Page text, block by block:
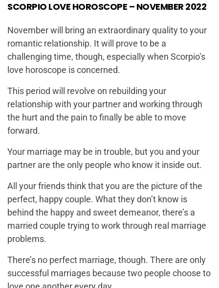
SCORPIO LOVE HOROSCOPE – NOVEMBER 2022
November will bring an extraordinary quality to your
romantic relationship. It will prove to be a
challenging time, though, especially when Scorpio’s
love horoscope is concerned.
This period will revolve on rebuilding your
relationship with your partner and working through
the hurt and the pain to finally be able to move
forward.
Your marriage may be in trouble, but you and your
partner are the only people who know it inside out.
All your friends think that you are the picture of the
perfect, happy couple. What they don’t know is
behind the happy and sweet demeanor, there’s a
married couple trying to work through real marriage
problems.
There’s no perfect marriage, though. There are only
successful marriages because two people choose to